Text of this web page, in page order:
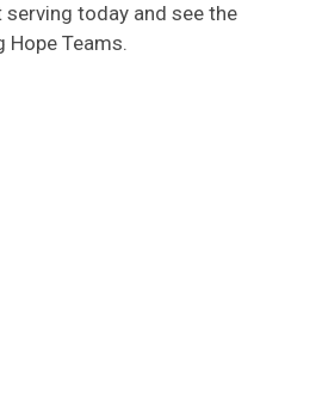
serving today and see the
Hope Teams.